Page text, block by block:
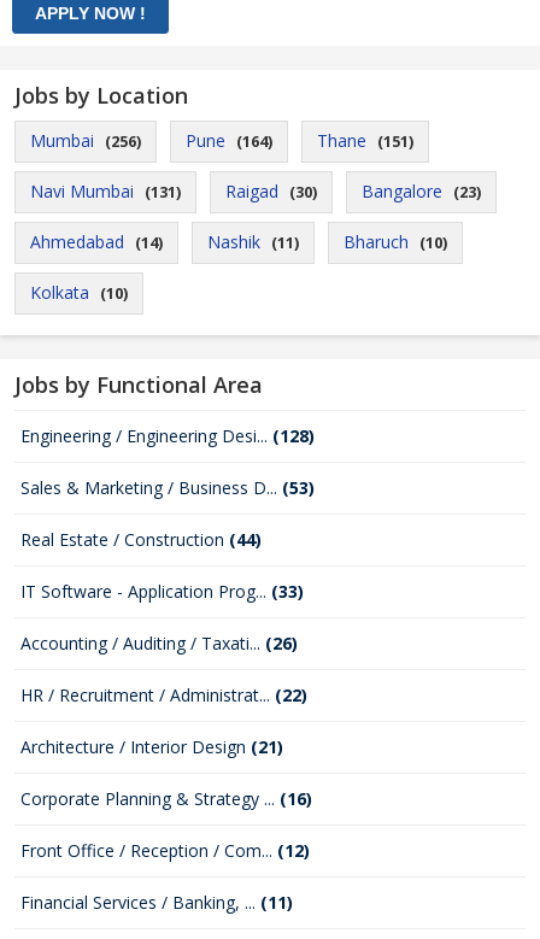
Jobs by Location
Mumbai (256) Pune (164) Thane (151)
Navi Mumbai (131) Raigad (30) Bangalore (23)
Ahmedabad (14) Nashik (11) Bharuch (10)
Kolkata (10)
Jobs by Functional Area
Engineering / Engineering Desi... (128)
Sales & Marketing / Business D... (53)
Real Estate / Construction (44)
IT Software - Application Prog... (33)
Accounting / Auditing / Taxati... (26)
HR / Recruitment / Administrat... (22)
Architecture / Interior Design (21)
Corporate Planning & Strategy ... (16)
Front Office / Reception / Com... (12)
Financial Services / Banking, ... (11)